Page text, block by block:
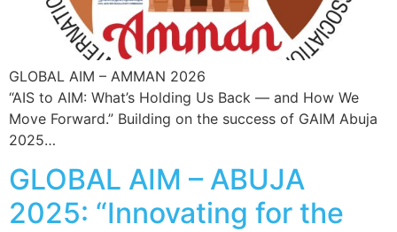
GLOBAL AIM – AMMAN 2026
“AIS to AIM: What’s Holding Us Back — and How We
Move Forward.” Building on the success of GAIM Abuja
2025…
GLOBAL AIM – ABUJA
2025: “Innovating for the